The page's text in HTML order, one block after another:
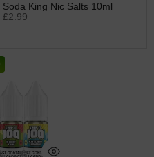
Soda King Nic Salts 10ml
£2.99